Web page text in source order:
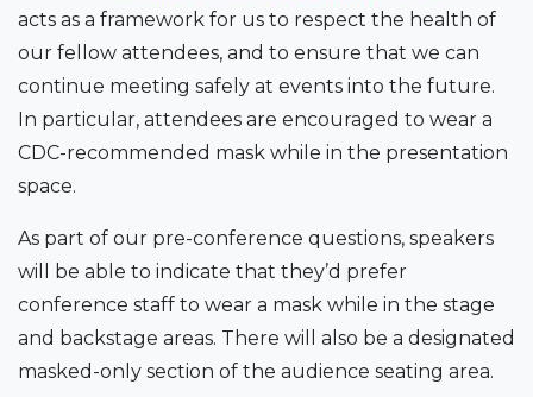
acts as a framework for us to respect the health of
our fellow attendees, and to ensure that we can
continue meeting safely at events into the future.
In particular, attendees are encouraged to wear a
CDC-recommended mask while in the presentation
space.
As part of our pre-conference questions, speakers
will be able to indicate that they’d prefer
conference staff to wear a mask while in the stage
and backstage areas. There will also be a designated
masked-only section of the audience seating area.